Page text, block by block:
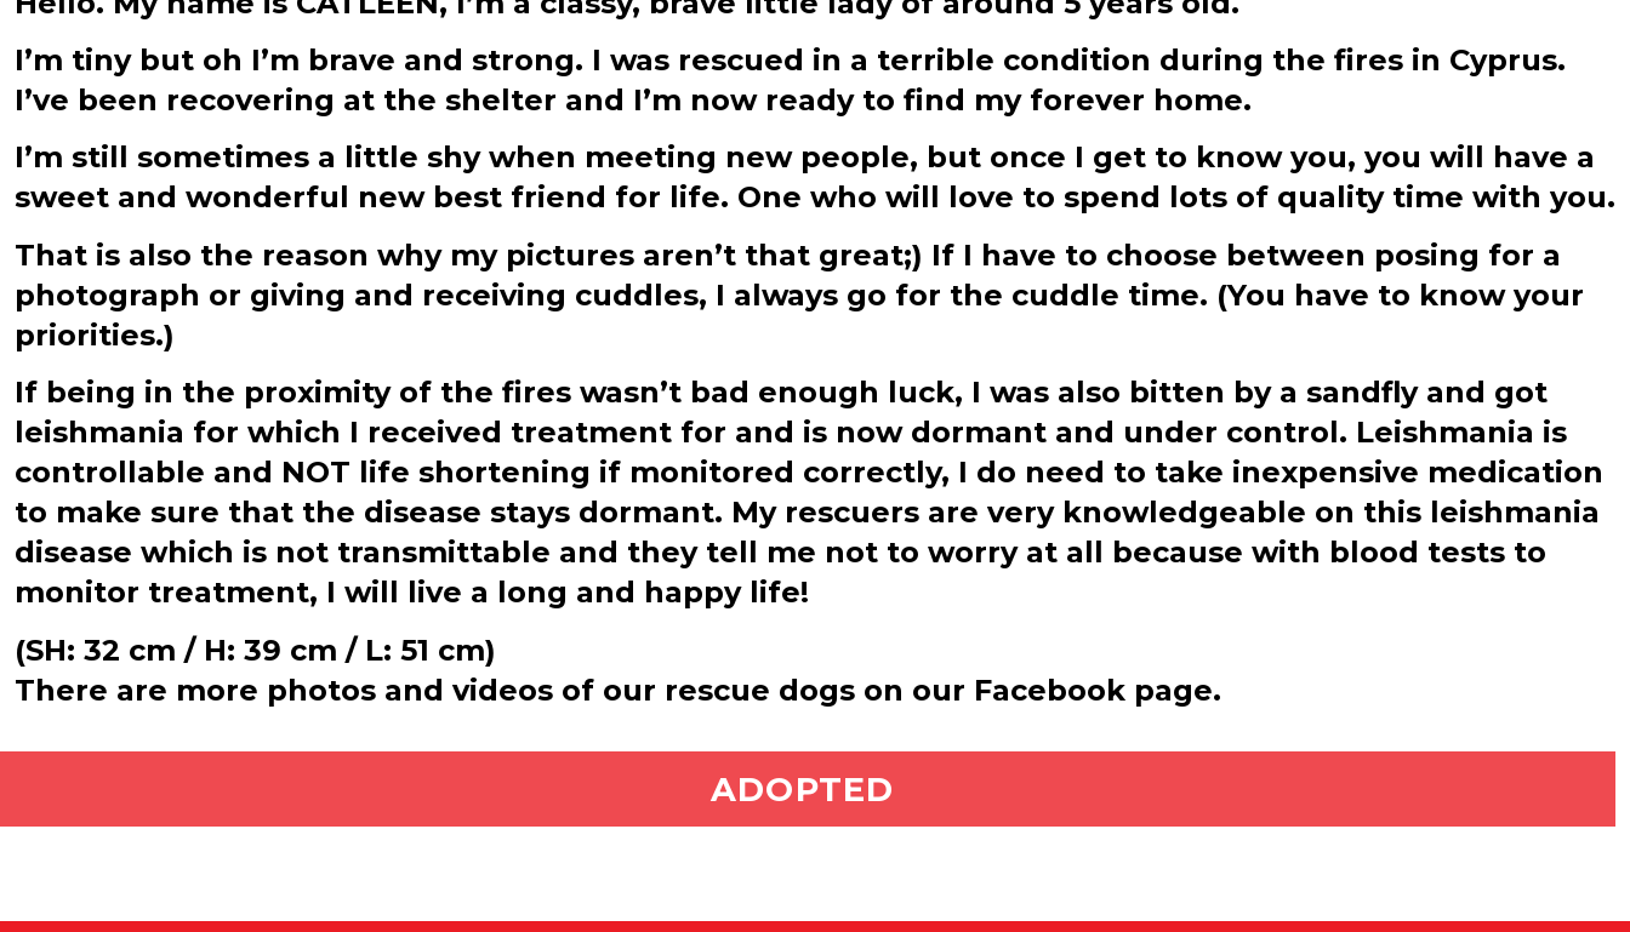
I’m tiny but oh I’m brave and strong. I was rescued in a terrible condition during the fires in Cyprus.
I’ve been recovering at the shelter and I’m now ready to find my forever home.
I’m still sometimes a little shy when meeting new people, but once I get to know you, you will have a
sweet and wonderful new best friend for life. One who will love to spend lots of quality time with you.
That is also the reason why my pictures aren’t that great;) If I have to choose between posing for a
photograph or giving and receiving cuddles, I always go for the cuddle time. (You have to know your
priorities.)
If being in the proximity of the fires wasn’t bad enough luck, I was also bitten by a sandfly and got
leishmania for which I received treatment for and is now dormant and under control. Leishmania is
controllable and NOT life shortening if monitored correctly, I do need to take inexpensive medication
to make sure that the disease stays dormant. My rescuers are very knowledgeable on this leishmania
disease which is not transmittable and they tell me not to worry at all because with blood tests to
monitor treatment, I will live a long and happy life!
(SH: 32 cm / H: 39 cm / L: 51 cm)
There are more photos and videos of our rescue dogs on our Facebook page.
ADOPT ME
ADOPTED